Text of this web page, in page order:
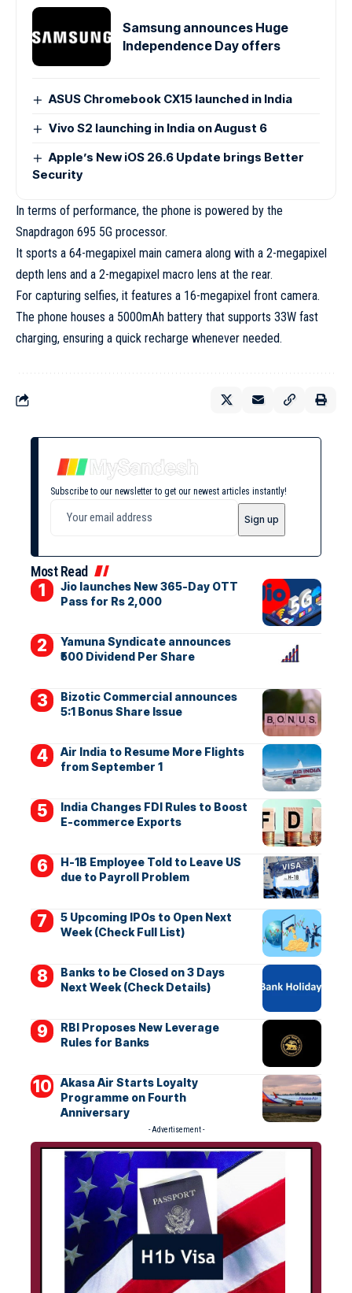
Samsung announces Huge
Independence Day offers
ASUS Chromebook CX15 launched in India
Vivo S2 launching in India on August 6
Apple’s New iOS 26.6 Update brings Better
Security
In terms of performance, the phone is powered by the
Snapdragon 695 5G processor.
It sports a 64-megapixel main camera along with a 2-megapixel
depth lens and a 2-megapixel macro lens at the rear.
For capturing selfies, it features a 16-megapixel front camera.
The phone houses a 5000mAh battery that supports 33W fast
charging, ensuring a quick recharge whenever needed.
Subscribe to our newsletter to get our newest articles instantly!
Most Read
Jio launches New 365-Day OTT
Pass for Rs 2,000
Yamuna Syndicate announces
₹500 Dividend Per Share
Bizotic Commercial announces
5:1 Bonus Share Issue
Air India to Resume More Flights
from September 1
India Changes FDI Rules to Boost
E-commerce Exports
H-1B Employee Told to Leave US
due to Payroll Problem
5 Upcoming IPOs to Open Next
Week (Check Full List)
Banks to be Closed on 3 Days
Next Week (Check Details)
RBI Proposes New Leverage
Rules for Banks
Akasa Air Starts Loyalty
Programme on Fourth
Anniversary
- Advertisement -